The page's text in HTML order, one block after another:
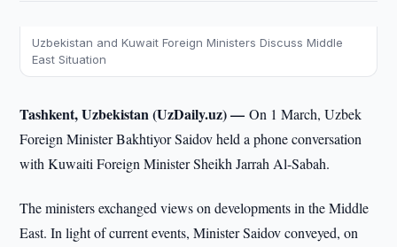
Uzbekistan and Kuwait Foreign Ministers Discuss Middle
East Situation
Tashkent, Uzbekistan (UzDaily.uz) —On 1 March, Uzbek
Foreign Minister Bakhtiyor Saidov held a phone conversation
with Kuwaiti Foreign Minister Sheikh Jarrah Al-Sabah.
The ministers exchanged views on developments in the Middle
East. In light of current events, Minister Saidov conveyed, on